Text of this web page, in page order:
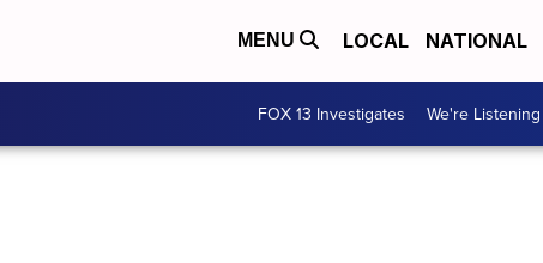
MENU LOCAL NATIONAL
FOX 13 Investigates We're Listening